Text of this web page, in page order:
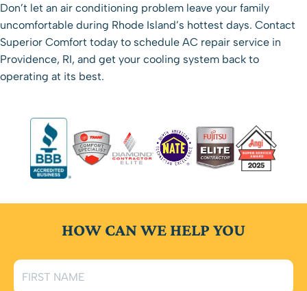
Don’t let an air conditioning problem leave your family
uncomfortable during Rhode Island’s hottest days. Contact
Superior Comfort today to schedule AC repair service in
Providence, RI, and get your cooling system back to
operating at its best.
HOW CAN WE HELP YOU